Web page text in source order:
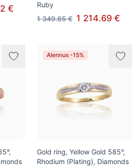
€
Ruby
1 349.65 € 1 214.69 €
Alennus -15%
Gold ring, Yellow Gold 585°,
Rhodium (Plating), Diamonds